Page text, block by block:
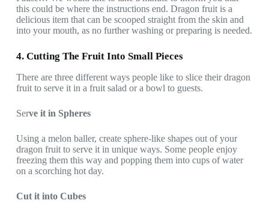
this could be where the instructions end. Dragon fruit is a
delicious item that can be scooped straight from the skin and
into your mouth, as no further washing or preparing is needed.
4. Cutting The Fruit Into Small Pieces
There are three different ways people like to slice their dragon
fruit to serve it in a fruit salad or a bowl to guests.
Serve it in Spheres
Using a melon baller, create sphere-like shapes out of your
dragon fruit to serve it in unique ways. Some people enjoy
freezing them this way and popping them into cups of water
on a scorching hot day.
Cut it into Cubes